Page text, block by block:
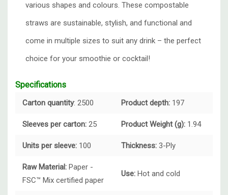
various shapes and colours. These compostable
straws are sustainable, stylish, and functional and
come in multiple sizes to suit any drink – the perfect
choice for your smoothie or cocktail!
Specifications
Carton quantity: 2500 Product depth: 197
Sleeves per carton: 25 Product Weight (g): 1.94
Units per sleeve: 100 Thickness: 3-Ply
Raw Material: Paper -
FSC™ Mix certified paper
Use: Hot and cold